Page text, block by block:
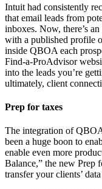
Intuit had consistently
that email leads from
inboxes. Now, there’s
with a published profile
inside QBOA each
Find-a-ProAdvisor
into the leads you’re
ultimately, client
Prep for taxes
The integration of
been a huge boon to
enable even more
Balance,” the new Prep
transfer your clients’